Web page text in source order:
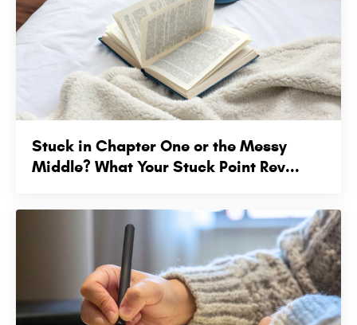
Stuck in Chapter One or the Messy
Middle? What Your Stuck Point Rev...